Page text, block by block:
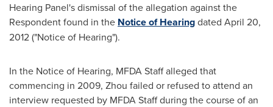
Hearing Panel's dismissal of the allegation against the
Respondent found in the Notice of Hearingdated April 20,
2012("Notice of Hearing").
In the Notice of Hearing, MFDA Staff alleged that
commencing in 2009, Zhou failed or refused to attend an
interview requested by MFDA Staff during the course of an